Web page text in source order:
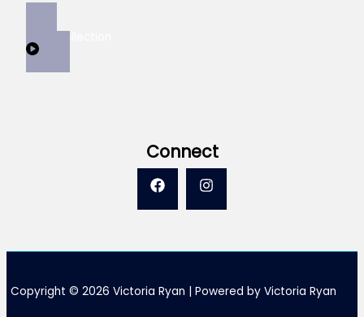
Connect
Copyright © 2026 Victoria Ryan | Powered by Victoria Ryan